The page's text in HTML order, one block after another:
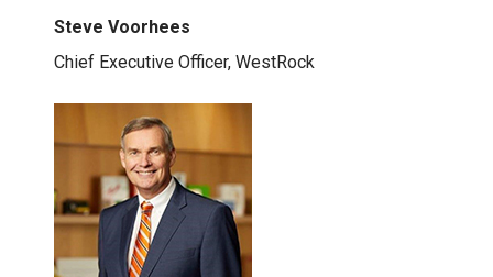
Steve Voorhees
Chief Executive Officer, WestRock